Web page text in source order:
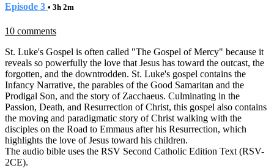
Episode 3 • 3h 2m
10 comments
St. Luke's Gospel is often called "The Gospel of Mercy" because it
reveals so powerfully the love that Jesus has toward the outcast, the
forgotten, and the downtrodden. St. Luke's gospel contains the
Infancy Narrative, the parables of the Good Samaritan and the
Prodigal Son, and the story of Zacchaeus. Culminating in the
Passion, Death, and Resurrection of Christ, this gospel also contains
the moving and paradigmatic story of Christ walking with the
disciples on the Road to Emmaus after his Resurrection, which
highlights the love of Jesus toward his children.
The audio bible uses the RSV Second Catholic Edition Text (RSV-
2CE).